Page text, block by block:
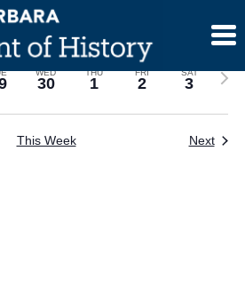
WED
30
THU
1
FRI
2
SAT
3
Next
This Week Next